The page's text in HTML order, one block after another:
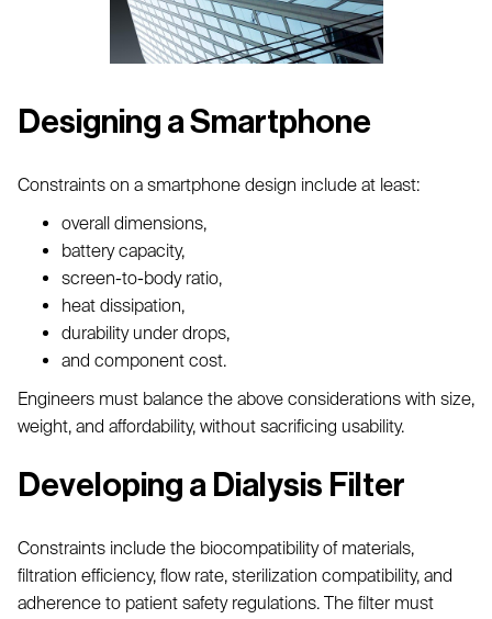
Designing a Smartphone
Constraints on a smartphone design include at least:
overall dimensions,
battery capacity,
screen-to-body ratio,
heat dissipation,
durability under drops,
and component cost.
Engineers must balance the above considerations with size,
weight, and affordability, without sacrificing usability.
Developing a Dialysis Filter
Constraints include the biocompatibility of materials,
filtration efficiency, flow rate, sterilization compatibility, and
adherence to patient safety regulations. The filter must